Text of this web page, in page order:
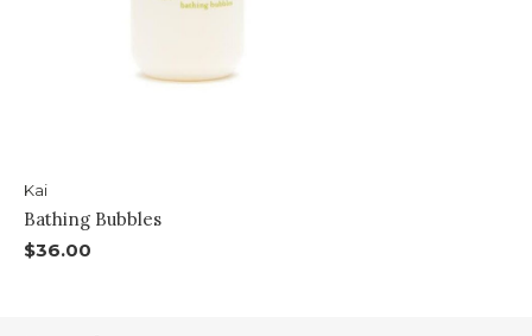
Kai
Bathing Bubbles
$36.00